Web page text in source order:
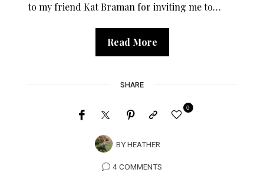
to my friend Kat Braman for inviting me to…
Read More
SHARE
BYHEATHER
0
4 COMMENTS